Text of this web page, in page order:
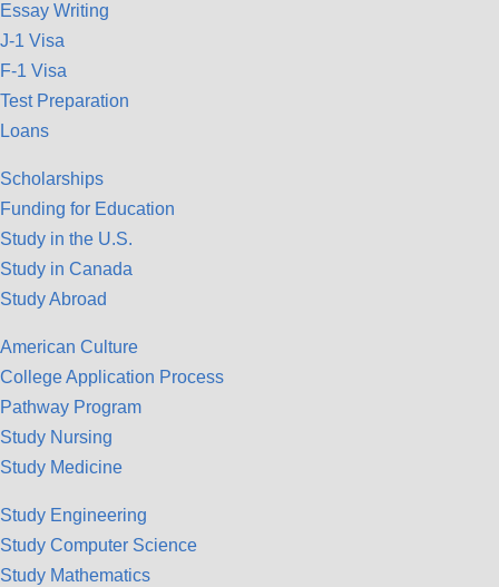
Essay Writing
J-1 Visa
F-1 Visa
Test Preparation
Loans
Scholarships
Funding for Education
Study in the U.S.
Study in Canada
Study Abroad
American Culture
College Application Process
Pathway Program
Study Nursing
Study Medicine
Study Engineering
Study Computer Science
Study Mathematics